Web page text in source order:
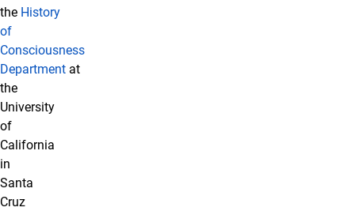
the History
of
Consciousness
Department at
the
University
of
California
in
Santa
Cruz